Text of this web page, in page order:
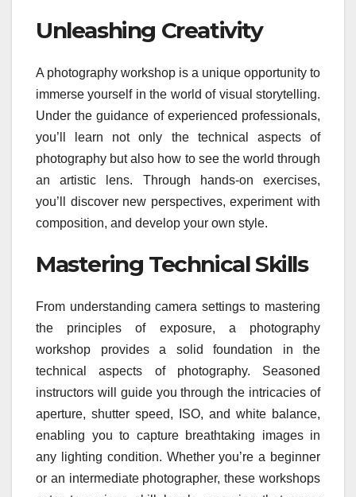
Unleashing Creativity
A photography workshop is a unique opportunity to
immerse yourself in the world of visual storytelling.
Under the guidance of experienced professionals,
you’ll learn not only the technical aspects of
photography but also how to see the world through
an artistic lens. Through hands-on exercises,
you’ll discover new perspectives, experiment with
composition, and develop your own style.
Mastering Technical Skills
From understanding camera settings to mastering
the principles of exposure, a photography
workshop provides a solid foundation in the
technical aspects of photography. Seasoned
instructors will guide you through the intricacies of
aperture, shutter speed, ISO, and white balance,
enabling you to capture breathtaking images in
any lighting condition. Whether you’re a beginner
or an intermediate photographer, these workshops